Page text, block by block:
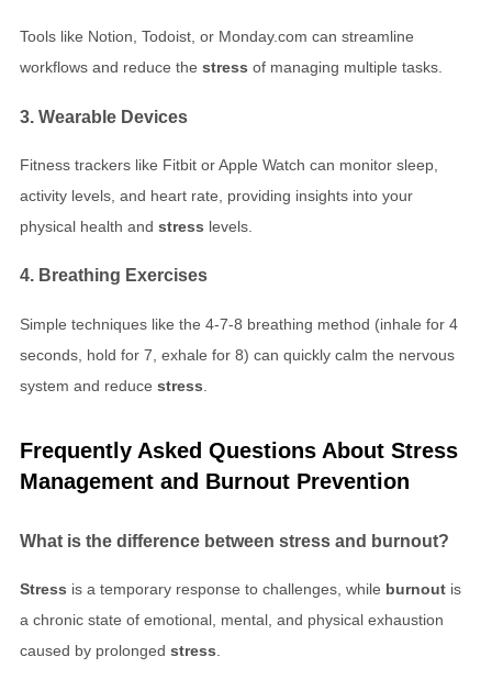
Tools like Notion, Todoist, or Monday.com can streamline
workflows and reduce the stress of managing multiple tasks.
3. Wearable Devices
Fitness trackers like Fitbit or Apple Watch can monitor sleep,
activity levels, and heart rate, providing insights into your
physical health and stress levels.
4. Breathing Exercises
Simple techniques like the 4-7-8 breathing method (inhale for 4
seconds, hold for 7, exhale for 8) can quickly calm the nervous
system and reduce stress
Frequently Asked Questions About Stress
Management and Burnout Prevention
What is the difference between stress and burnout?
Stress is a temporary response to challenges, while burnout is
a chronic state of emotional, mental, and physical exhaustion
caused by prolonged stress.